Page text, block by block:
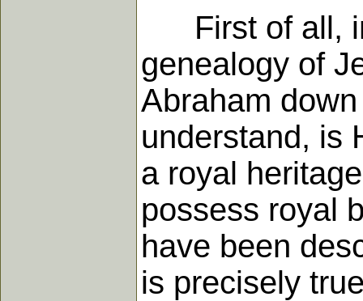
First of all, in
genealogy of
Abraham
understand, is
a royal
possess royal
have been
is precisely